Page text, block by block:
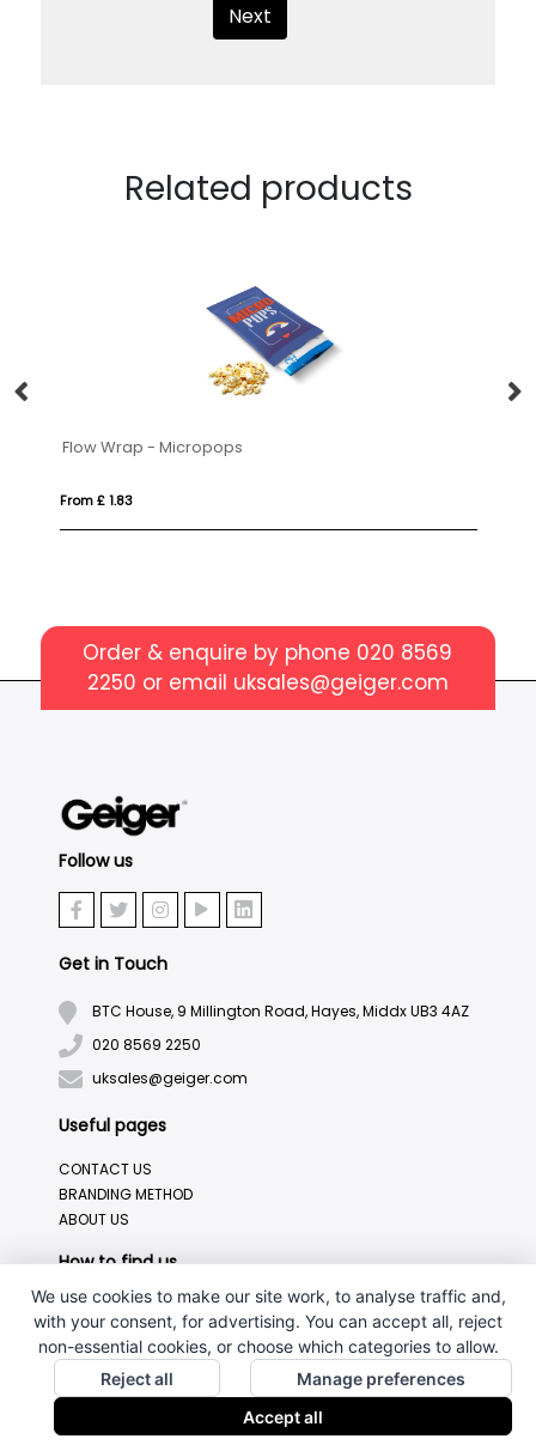
Next
Related products
Flow Wrap - Micropops
From £ 1.83
Order & enquire by phone 020 8569
2250 or email uksales@geiger.com
Follow us
Get in Touch
BTC House, 9 Millington Road, Hayes, Middx UB3 4AZ
020 8569 2250
uksales@geiger.com
Useful pages
CONTACT US
BRANDING METHOD
ABOUT US
How to find us
We use cookies to make our site work, to analyse traffic and,
with your consent, for advertising. You can accept all, reject
non-essential cookies, or choose which categories to allow.
Reject all
Manage preferences
Accept all